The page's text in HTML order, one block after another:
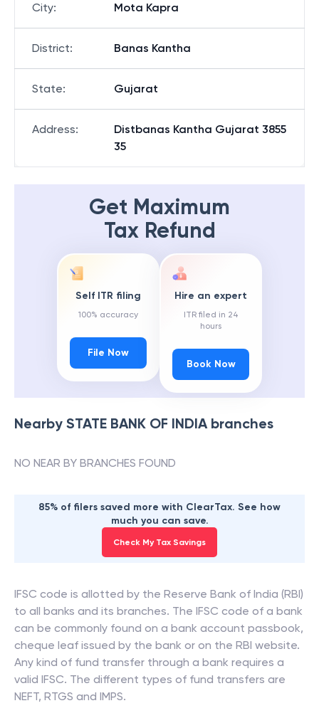
City: Mota Kapra
District: Banas Kantha
State: Gujarat
Address:
Distbanas Kantha Gujarat 3855
35
Get Maximum
Tax Refund
Self ITR filing
100% accuracy
File Now
Hire an expert
ITR filed in 24
hours
Book Now
Nearby STATE BANK OF INDIAbranches
NO NEAR BY BRANCHES FOUND
85% of filers saved more with ClearTax. See how
much you can save.
Check My Tax Savings
IFSC code is allotted by the Reserve Bank of India (RBI)
to all banks and its branches. The IFSC code of a bank
can be commonly found on a bank account passbook,
cheque leaf issued by the bank or on the RBI website.
Any kind of fund transfer through a bank requires a
valid IFSC. The different types of fund transfers are
NEFT, RTGS and IMPS.